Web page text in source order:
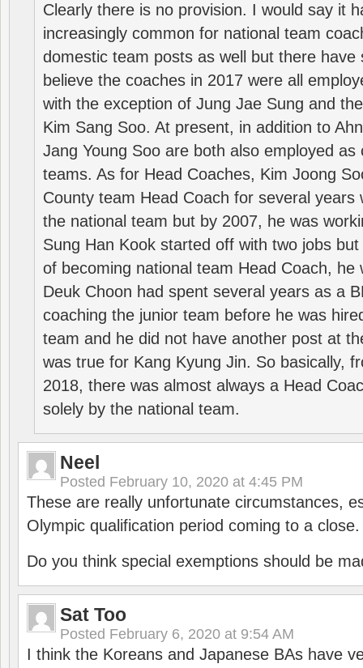
Clearly there is no provision. I would say it
increasingly common for national team
domestic team posts as well but there have
believe the coaches in 2017 were all
with the exception of Jung Jae Sung and
Kim Sang Soo. At present, in addition to
Jang Young Soo are both also employed as
teams. As for Head Coaches, Kim Joong
County team Head Coach for several years
the national team but by 2007, he was
Sung Han Kook started off with two jobs
of becoming national team Head Coach, he
Deuk Choon had spent several years as a
coaching the junior team before he was
team and he did not have another post at
was true for Kang Kyung Jin. So basically,
2018, there was almost always a Head
solely by the national team.
Neel
Posted February 10, 2020 at 4:45 PM
These are really unfortunate circumstances,
Olympic qualification period coming to a close.
Do you think special exemptions should be
Sat Too
Posted February 6, 2020 at 9:54 AM
I think the Koreans and Japanese BAs have